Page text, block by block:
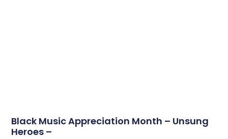
Black Music Appreciation Month – Unsung
Heroes –